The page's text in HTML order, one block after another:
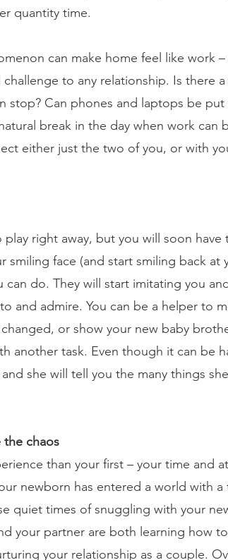
quantity time.
can make home feel like work
to any relationship. Is there
stop? Can phones and laptops be put
break in the day when work can
either just the two of you, or with
right away, but you will soon have
smiling face (and start smiling back at
can do. They will start imitating you
and admire. You can be a helper to
or show your new baby
another task. Even though it can be
she will tell you the many things
the chaos
than your first – your time and
newborn has entered a world with
quiet times of snuggling with your
your partner are both learning how
your relationship as a couple.